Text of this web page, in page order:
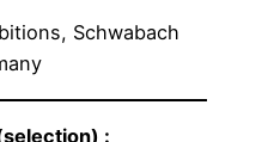
Schwabach
: